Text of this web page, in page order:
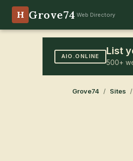
H Grove74 Web Directory
AIO.ONLINE List
500+
Grove74 / Sites